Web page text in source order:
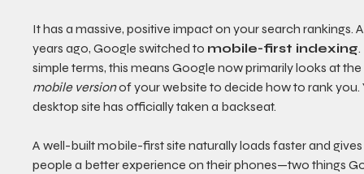
It has a massive, positive impact on your search rankings.
years ago, Google switched to mobile-first indexing
simple terms, this means Google now primarily looks at the
mobile version of your website to decide how to rank you.
desktop site has officially taken a backseat.
A well-built mobile-first site naturally loads faster and
people a better experience on their phones—two things